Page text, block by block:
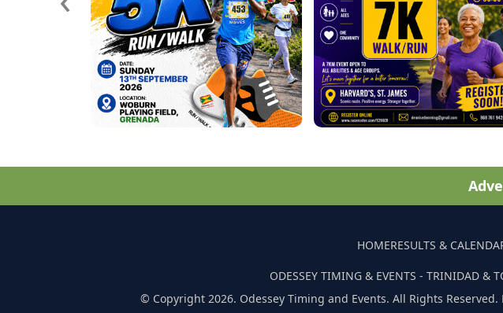
HOMERESULTS &
ODESSEY TIMING & EVENTS - TRINIDAD
© Copyright 2026. Odessey Timing and Events. All Rights